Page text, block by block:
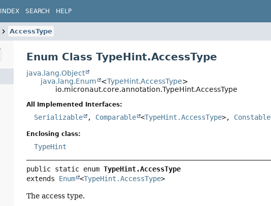
INDEX SEARCH HELP
AccessType
Enum Class TypeHint.AccessType
java.lang.Object
java.lang.Enum
<TypeHint.AccessType>
io.micronaut.core.annotation.TypeHint.AccessType
All Implemented Interfaces:
Serializable , Comparable <TypeHint.AccessType>, Constable
Enclosing class:
TypeHint
public static enum TypeHint.AccessType
extends Enum <TypeHint.AccessType>
The access type.